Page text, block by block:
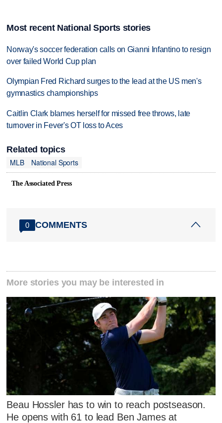
Most recent National Sports stories
Norway's soccer federation calls on Gianni Infantino to resign
over failed World Cup plan
Olympian Fred Richard surges to the lead at the US men's
gymnastics championships
Caitlin Clark blames herself for missed free throws, late
turnover in Fever's OT loss to Aces
Related topics
MLB
National Sports
The Associated Press
0 COMMENTS
More stories you may be interested in
Beau Hossler has to win to reach postseason.
He opens with 61 to lead Ben James at